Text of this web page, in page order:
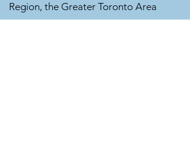
Region, the Greater Toronto Area